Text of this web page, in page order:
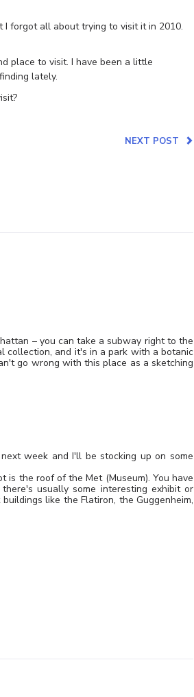
forgot all about trying to visit it in 2010.
place to visit. I have been a little
lately.
NEXT POST
– you can take a subway right to the
collection, and it's in a park with a botanic
go wrong with this place as a sketching
week and I'll be stocking up on some
the roof of the Met (Museum). You have
usually some interesting exhibit or
like the Flatiron, the Guggenheim,